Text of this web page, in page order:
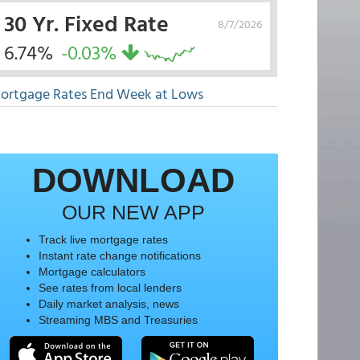
8/7/2026
30 Yr. Fixed Rate
6.74% -0.03%
Rates End Week at Lows
DOWNLOAD
OUR NEW APP
Track live mortgage rates
Instant rate change notifications
Mortgage calculators
See rates from local lenders
Daily market analysis, news
Streaming MBS and Treasuries